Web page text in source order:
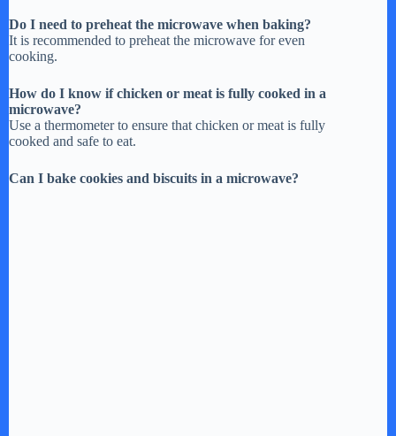
Do I need to preheat the microwave when baking?
It is recommended to preheat the microwave for even
cooking.
How do I know if chicken or meat is fully cooked in a
microwave?
Use a thermometer to ensure that chicken or meat is fully
cooked and safe to eat.
Can I bake cookies and biscuits in a microwave?